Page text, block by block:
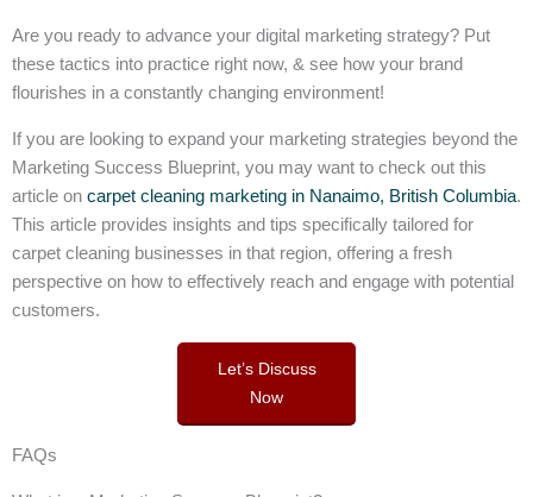
Are you ready to advance your digital marketing strategy? Put
these tactics into practice right now, & see how your brand
flourishes in a constantly changing environment!
If you are looking to expand your marketing strategies beyond the
Marketing Success Blueprint, you may want to check out this
article on carpet cleaning marketing in Nanaimo, British Columbia.
This article provides insights and tips specifically tailored for
carpet cleaning businesses in that region, offering a fresh
perspective on how to effectively reach and engage with potential
customers.
Let’s Discuss
Now
FAQs